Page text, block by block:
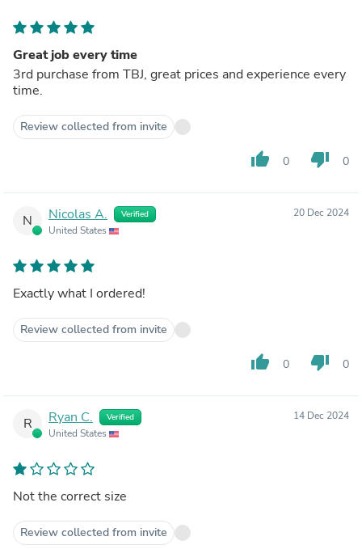
Great job every time
3rd purchase from TBJ, great prices and experience every
time.
Review collected from invite
thumb_up 0 thumb_down 0
N Nicolas A. Verified
United States
20 Dec 2024
Exactly what I ordered!
Review collected from invite
thumb_up 0 thumb_down 0
R Ryan C. Verified
United States
14 Dec 2024
Not the correct size
Review collected from invite